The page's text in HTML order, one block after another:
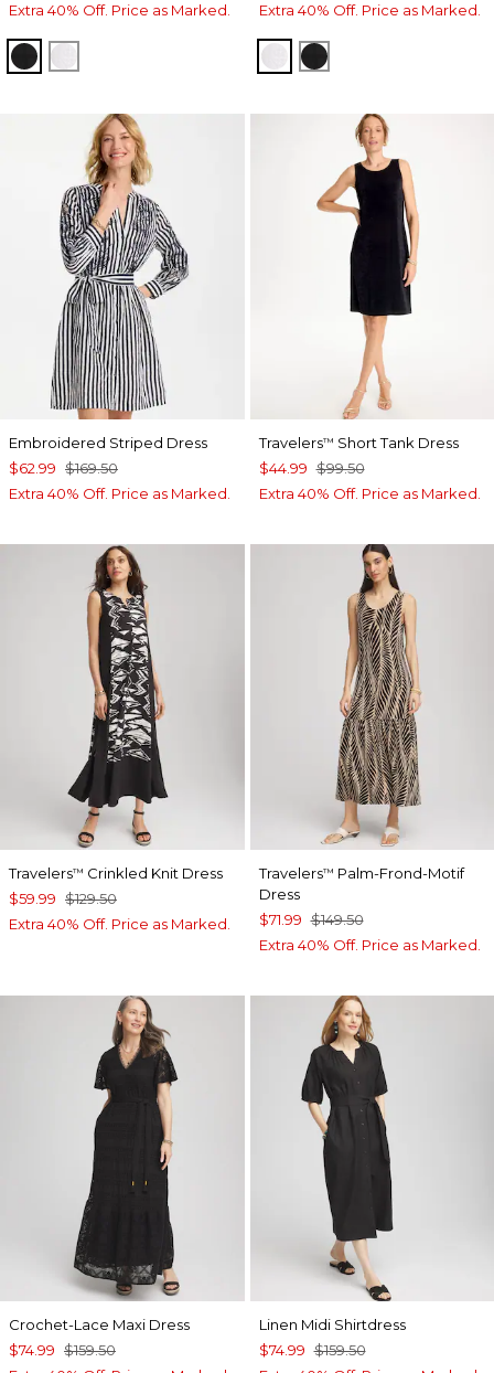
Extra 40% Off. Price as Marked.
BLACK
Extra 40% Off. Price as Marked.
ALABASTER
BLACK
Embroidered Striped Dress
$62.99 $169.50
Extra 40% Off. Price as Marked.
Travelers™ Short Tank Dress
$44.99 $99.50
Extra 40% Off. Price as Marked.
Travelers™ Crinkled Knit Dress
$59.99 $129.50
Extra 40% Off. Price as Marked.
Travelers™ Palm-Frond-Motif
Dress
$71.99 $149.50
Extra 40% Off. Price as Marked.
Crochet-Lace Maxi Dress
$74.99 $159.50
Linen Midi Shirtdress
$74.99 $159.50